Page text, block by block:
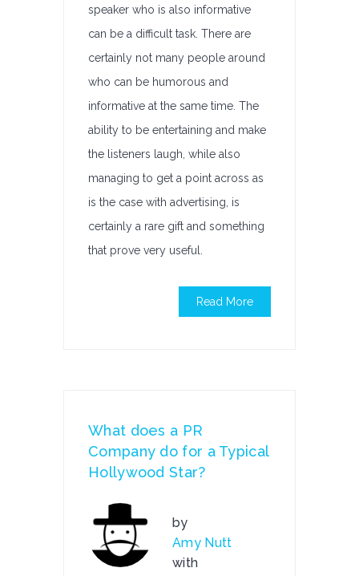
speaker who is also informative
can be a difficult task. There are
certainly not many people around
who can be humorous and
informative at the same time. The
ability to be entertaining and make
the listeners laugh, while also
managing to get a point across as
is the case with advertising, is
certainly a rare gift and something
that prove very useful.
Read More
What does a PR
Company do for a Typical
Hollywood Star?
by
Amy Nutt
with